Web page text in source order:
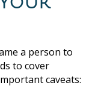
a person to
to cover
caveats: